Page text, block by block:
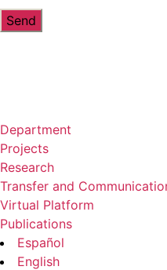
Department
Projects
Research
Transfer and
Virtual Platform
Publications
Español
English